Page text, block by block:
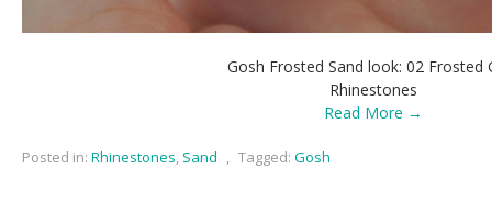
Gosh Frosted Sand look: 02 Frosted
Rhinestones
Read More →
Posted in: Rhinestones, Sand , Tagged: Gosh